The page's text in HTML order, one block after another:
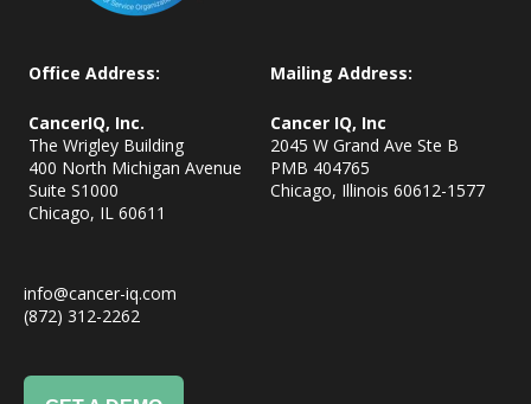
Office Address:
CancerIQ, Inc.
The Wrigley Building
400 North Michigan Avenue
Suite S1000
Chicago, IL 60611
Mailing Address:
Cancer IQ, Inc
2045 W Grand Ave Ste B
PMB 404765
Chicago, Illinois 60612-1577
info@cancer-iq.com
(872) 312-2262